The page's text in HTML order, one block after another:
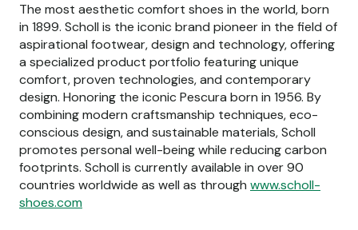
The most aesthetic comfort shoes in the world, born
in 1899. Scholl is the iconic brand pioneer in the field of
aspirational footwear, design and technology, offering
a specialized product portfolio featuring unique
comfort, proven technologies, and contemporary
design. Honoring the iconic Pescura born in 1956. By
combining modern craftsmanship techniques, eco-
conscious design, and sustainable materials, Scholl
promotes personal well-being while reducing carbon
footprints. Scholl is currently available in over 90
countries worldwide as well as through www.scholl-
shoes.com